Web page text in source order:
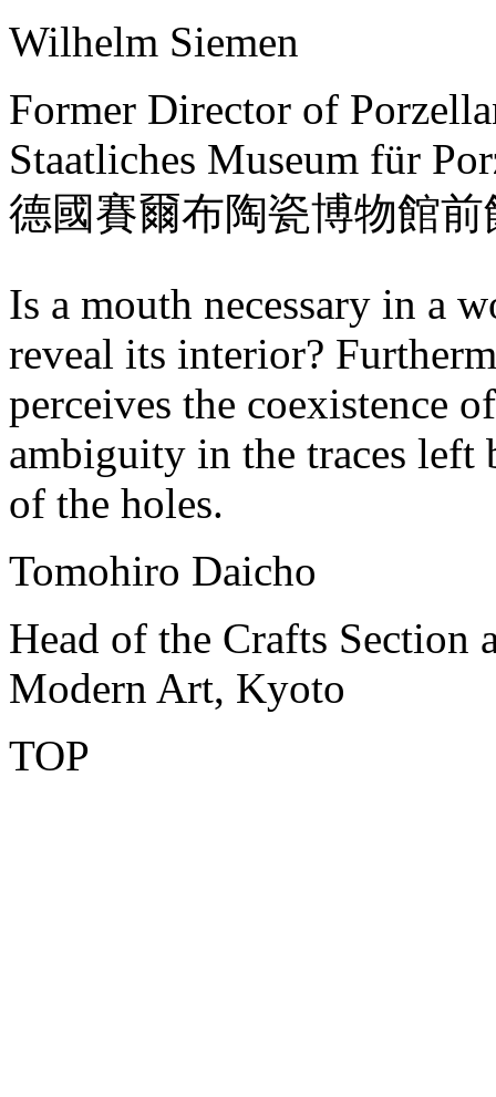
Wilhelm Siemen
Former Director of
Staatliches Museum für
德國賽爾布陶瓷博物館
Is a mouth necessary in a
reveal its interior?
perceives the coexistence
ambiguity in the traces left
of the holes.
Tomohiro Daicho
Head of the Crafts Section
Modern Art, Kyoto
TOP